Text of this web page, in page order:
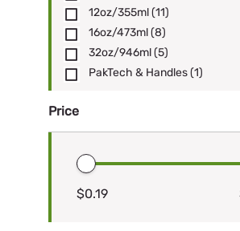
12oz/355ml(11)
16oz/473ml(8)
32oz/946ml(5)
PakTech & Handles(1)
Price
$0.19